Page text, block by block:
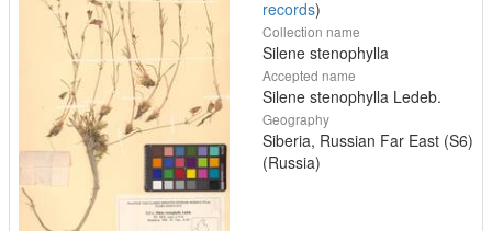
records)
Collection name
Silene stenophylla
Accepted name
Silene stenophylla Ledeb.
Geography
Siberia, Russian Far East (S6)
(Russia)